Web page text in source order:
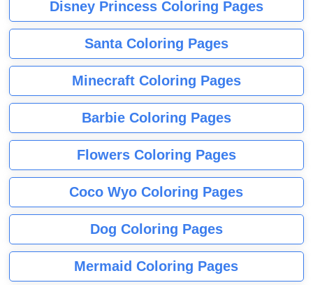
Disney Princess Coloring Pages
Santa Coloring Pages
Minecraft Coloring Pages
Barbie Coloring Pages
Flowers Coloring Pages
Coco Wyo Coloring Pages
Dog Coloring Pages
Mermaid Coloring Pages